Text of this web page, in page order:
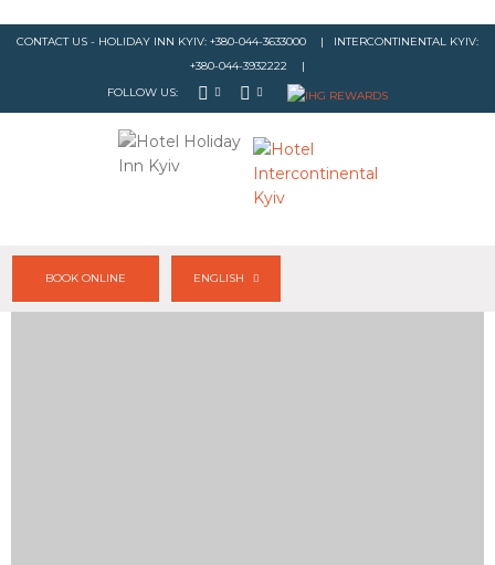
CONTACT US - HOLIDAY INN KYIV: +380-044-3633000
| INTERCONTINENTAL KYIV:
+380-044-3932222
|
FOLLOW US:
BOOK ONLINE ENGLISH